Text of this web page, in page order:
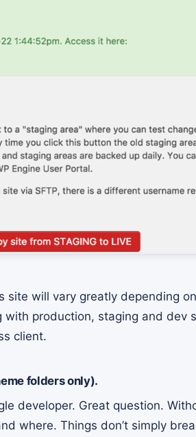
site will vary greatly depending
production, staging and dev
client.
folders only).
developer. Great question.
where. Things don’t simply